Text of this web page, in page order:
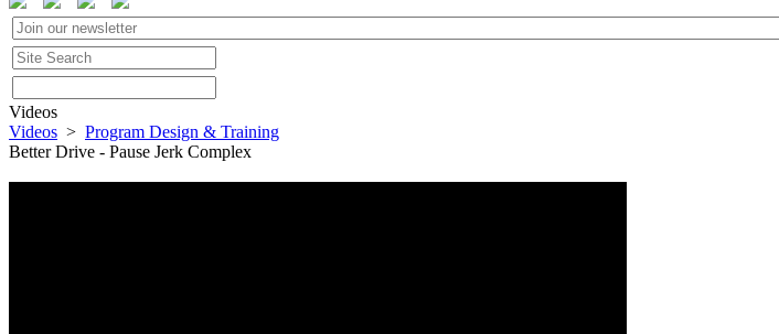
Videos
Videos > Program Design & Training
Better Drive - Pause Jerk Complex